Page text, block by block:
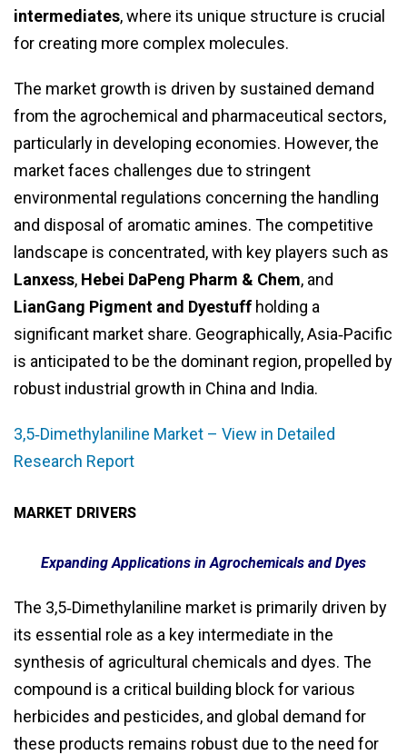
intermediates, where its unique structure is crucial
for creating more complex molecules.
The market growth is driven by sustained demand
from the agrochemical and pharmaceutical sectors,
particularly in developing economies. However, the
market faces challenges due to stringent
environmental regulations concerning the handling
and disposal of aromatic amines. The competitive
landscape is concentrated, with key players such as
Lanxess, Hebei DaPeng Pharm & Chem, and
LianGang Pigment and Dyestuff holding a
significant market share. Geographically, Asia‑Pacific
is anticipated to be the dominant region, propelled by
robust industrial growth in China and India.
3,5‑Dimethylaniline Market – View in Detailed
Research Report
MARKET DRIVERS
Expanding Applications in Agrochemicals and Dyes
The 3,5‑Dimethylaniline market is primarily driven by
its essential role as a key intermediate in the
synthesis of agricultural chemicals and dyes. The
compound is a critical building block for various
herbicides and pesticides, and global demand for
these products remains robust due to the need for